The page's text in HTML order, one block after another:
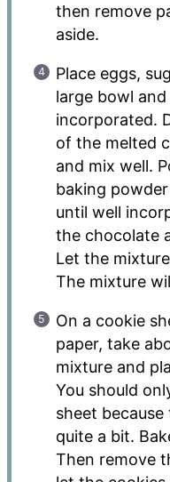
then remove
aside.
Place eggs,
large bowl
incorporated.
of the melted
and mix well.
baking
until well
the chocolate
Let the
The mixture
On a cookie
paper, take
mixture and
You should
sheet
quite a bit.
Then remove